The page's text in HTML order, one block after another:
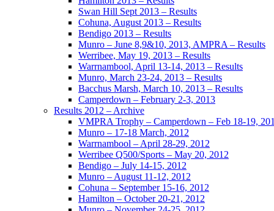
Swan Hill Sept 2013 – Results
Cohuna, August 2013 – Results
Bendigo 2013 – Results
Munro – June 8,9&10, 2013, AMPRA – Results
Werribee, May 19, 2013 – Results
Warrnambool, April 13-14, 2013 – Results
Munro, March 23-24, 2013 – Results
Bacchus Marsh, March 10, 2013 – Results
Camperdown – February 2-3, 2013
Results 2012 – Archive
VMPRA Trophy – Camperdown – Feb 18-19,
Munro – 17-18 March, 2012
Warrnambool – April 28-29, 2012
Werribee Q500/Sports – May 20, 2012
Bendigo – July 14-15, 2012
Munro – August 11-12, 2012
Cohuna – September 15-16, 2012
Hamilton – October 20-21, 2012